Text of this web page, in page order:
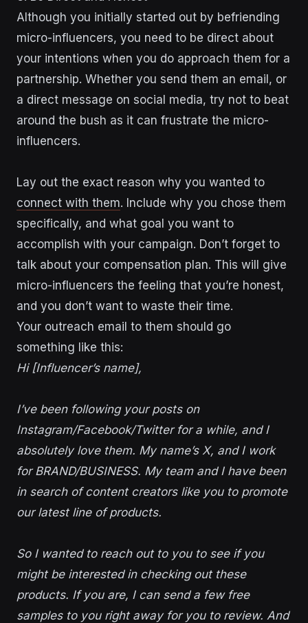
Although you initially started out by befriending
micro-influencers, you need to be direct about
your intentions when you do approach them for a
partnership. Whether you send them an email, or
a direct message on social media, try not to beat
around the bush as it can frustrate the micro-
influencers.
Lay out the exact reason why you wanted to
connect with them. Include why you chose them
specifically, and what goal you want to
accomplish with your campaign. Don’t forget to
talk about your compensation plan. This will give
micro-influencers the feeling that you’re honest,
and you don’t want to waste their time.
Your outreach email to them should go
something like this:
Hi [Influencer’s name],
I’ve been following your posts on
Instagram/Facebook/Twitter for a while, and I
absolutely love them. My name’s X, and I work
for BRAND/BUSINESS. My team and I have been
in search of content creators like you to promote
our latest line of products.
So I wanted to reach out to you to see if you
might be interested in checking out these
products. If you are, I can send a few free
samples to you right away for you to review. And